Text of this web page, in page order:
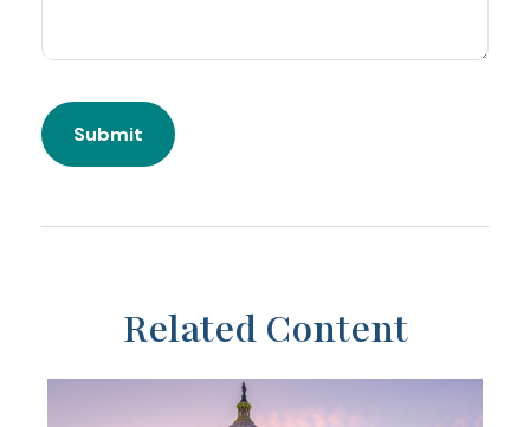
Related Content